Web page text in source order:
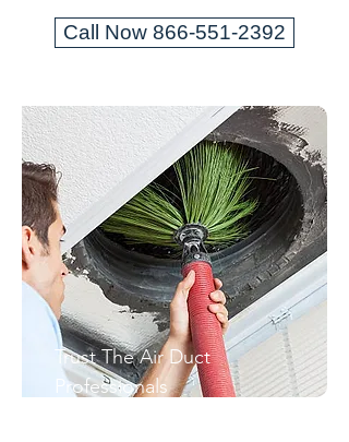
Call Now 866-551-2392
Trust The Air Duct
Professionals